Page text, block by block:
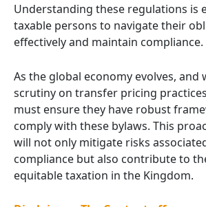
Understanding these regulations is
taxable persons to navigate their
effectively and maintain compliance.
As the global economy evolves, and
scrutiny on transfer pricing
must ensure they have robust
comply with these bylaws. This
will not only mitigate risks
compliance but also contribute to
equitable taxation in the Kingdom.